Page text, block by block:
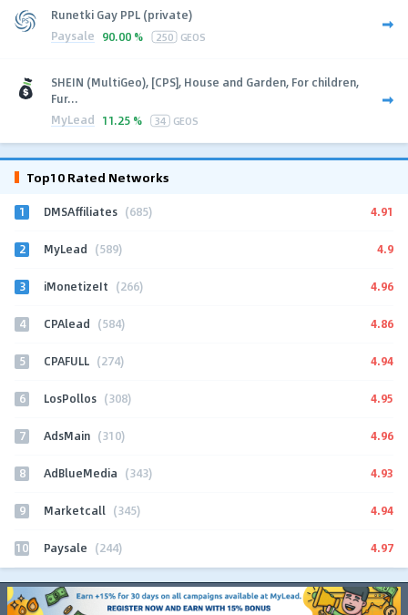
Runetki Gay PPL (private)
Paysale 90.00 % 250 GEOS
SHEIN (MultiGeo), [CPS], House and Garden, For children,
Fur...
MyLead 11.25 % 34 GEOS
Top10 Rated Networks
1 DMSAffiliates (685) 4.91
2 MyLead (589) 4.9
3 iMonetizeIt (266) 4.96
4 CPAlead (584) 4.86
5 CPAFULL (274) 4.94
6 LosPollos (308) 4.95
7 AdsMain (310) 4.96
8 AdBlueMedia (343) 4.93
9 Marketcall (345) 4.94
10 Paysale (244) 4.97